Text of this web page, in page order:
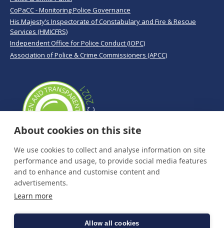
CoPaCC - Monitoring Police Governance
His Majesty’s Inspectorate of Constabulary and Fire & Rescue
Services (HMICFRS)
Independent Office for Police Conduct (IOPC)
Association of Police & Crime Commissioners (APCC)
About cookies on this site
We use cookies to collect and analyse information on site
performance and usage, to provide social media features
and to enhance and customise content and
advertisements.
Learn more
Allow all cookies